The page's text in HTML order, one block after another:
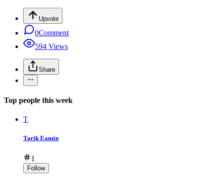
Upvote
0Comment
594 Views
Share
Top people this week
T
Tarik Eamin
1
Follow